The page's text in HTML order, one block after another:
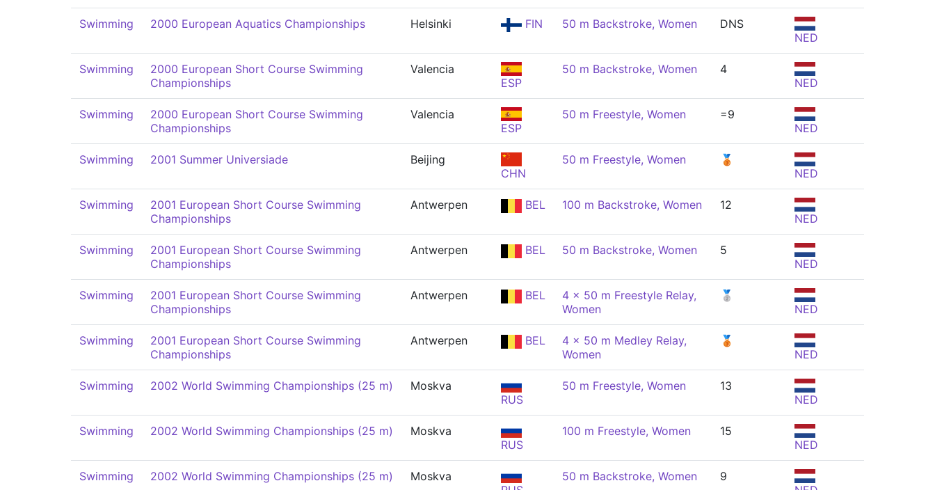
Swimming 2000 European Aquatics Championships Helsinki FIN 50 m Backstroke, Women
DNS
NED
Swimming
2000 European Short Course Swimming
Championships
Valencia
ESP
50 m Backstroke, Women
4
NED
Swimming
2000 European Short Course Swimming
Championships
Valencia
ESP
50 m Freestyle, Women
=9
NED
Swimming 2001 Summer Universiade
Beijing
CHN
50 m Freestyle, Women
🥉
NED
Swimming
2001 European Short Course Swimming
Championships
Antwerpen BEL 100 m Backstroke, Women
12
NED
Swimming
2001 European Short Course Swimming
Championships
Antwerpen BEL 50 m Backstroke, Women
5
NED
Swimming
2001 European Short Course Swimming
Championships
Antwerpen BEL
4 x 50 m Freestyle Relay,
Women
🥈
NED
Swimming
2001 European Short Course Swimming
Championships
Antwerpen BEL
4 x 50 m Medley Relay,
Women
🥉
NED
Swimming 2002 World Swimming Championships (25 m)
Moskva
RUS
50 m Freestyle, Women
13
NED
Swimming 2002 World Swimming Championships (25 m)
Moskva
RUS
100 m Freestyle, Women
15
NED
Swimming 2002 World Swimming Championships (25 m)
Moskva
50 m Backstroke, Women
9